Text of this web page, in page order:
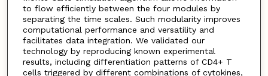
to flow efficiently between the four modules by
separating the time scales. Such modularity improves
computational performance and versatility and
facilitates data integration. We validated our
technology by reproducing known experimental
results, including differentiation patterns of CD4+ T
cells triggered by different combinations of cytokines,